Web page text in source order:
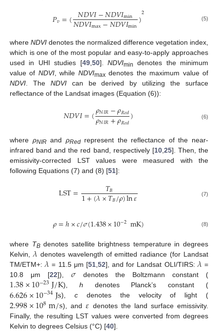
𝑃𝑣=( 𝑁𝐷𝑉𝐼−𝑁𝐷𝑉𝐼min
𝑁𝐷𝑉𝐼max−𝑁𝐷𝑉𝐼min)2 (5)
where NDVI denotes the normalized difference vegetation index,
which is one of the most popular and easy-to-apply approaches
used in UHI studies [49,50]. NDVImin
denotes the minimum
value of NDVI, while NDVImaxdenotes the maximum value of
NDVI. The NDVIcan be derived by utilizing the surface
reflectance of the Landsat images (Equation (6)):
𝑁𝐷𝑉𝐼=(𝜌𝑁𝐼𝑅−𝜌𝑅𝑒𝑑
𝜌𝑁𝐼𝑅+𝜌𝑅𝑒𝑑) (6)
where ρNIRand ρRedrepresent the reflectance of the near-
infrared band and the red band, respectively [10, 25]. Then, the
emissivity-corrected LST values were measured with the
following Equations (7) and (8) [51]:
LST= 𝑇𝐵
1+(𝜆×𝑇𝐵/𝜌)ln𝜀 (7)
𝜌=ℎ×𝑐/𝜎(1.438×10−2mK) (8)
where TBdenotes satellite brightness temperature in degrees
Kelvin, 𝜆denotes wavelength of emitted radiance (for Landsat
TM/ETM+:𝜆 = 11.5 μm [51, 52], and for Landsat OLI/TIRS: 𝜆=
10.8 μm [22]), 𝜎 denotes the Boltzmann constant (
1.38×10−23J/K), h denotes Planck’s constant (
6.626×10−34Js),c denotes the velocity of light (
2.998×108m/s), and𝜀 denotes the land surface emissivity.
Finally, the resulting LST values were converted from degrees
Kelvin to degrees Celsius (°C) [40].